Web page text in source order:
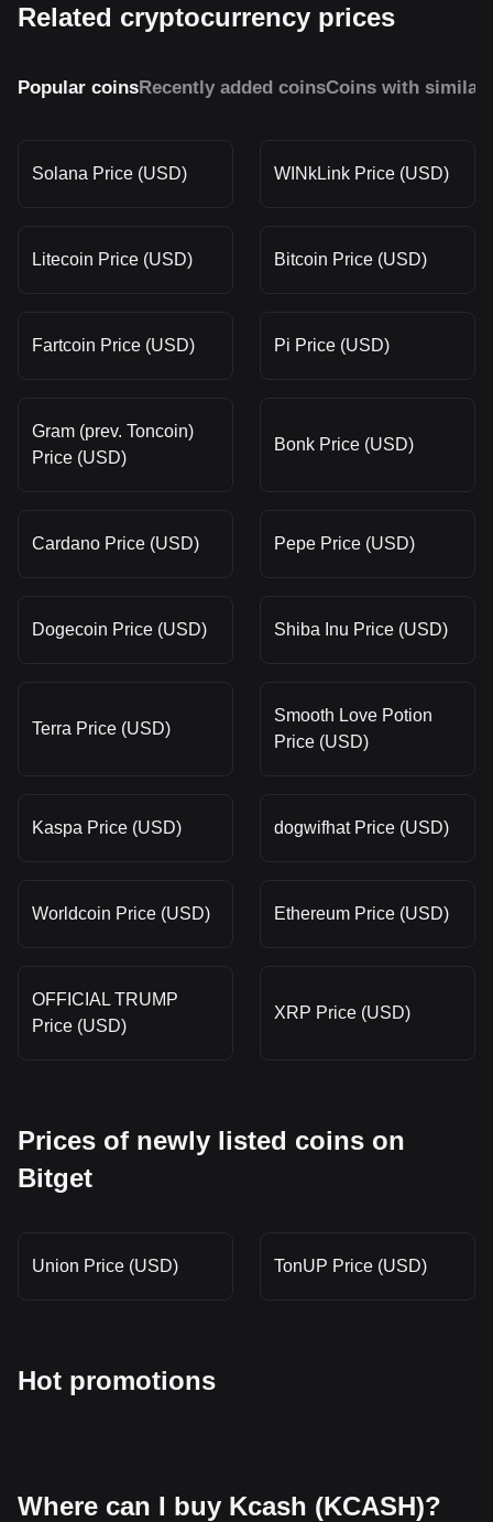
Related cryptocurrency prices
Popular coinsRecently added coinsCoins with similar
Solana Price (USD) WINkLink Price (USD)
Litecoin Price (USD) Bitcoin Price (USD)
Fartcoin Price (USD) Pi Price (USD)
Gram (prev. Toncoin)
Price (USD)
Bonk Price (USD)
Cardano Price (USD) Pepe Price (USD)
Dogecoin Price (USD) Shiba Inu Price (USD)
Terra Price (USD)
Smooth Love Potion
Price (USD)
Kaspa Price (USD) dogwifhat Price (USD)
Worldcoin Price (USD) Ethereum Price (USD)
OFFICIAL TRUMP
Price (USD)
XRP Price (USD)
Prices of newly listed coins on
Bitget
Union Price (USD) TonUP Price (USD)
Hot promotions
Where can I buy Kcash (KCASH)?